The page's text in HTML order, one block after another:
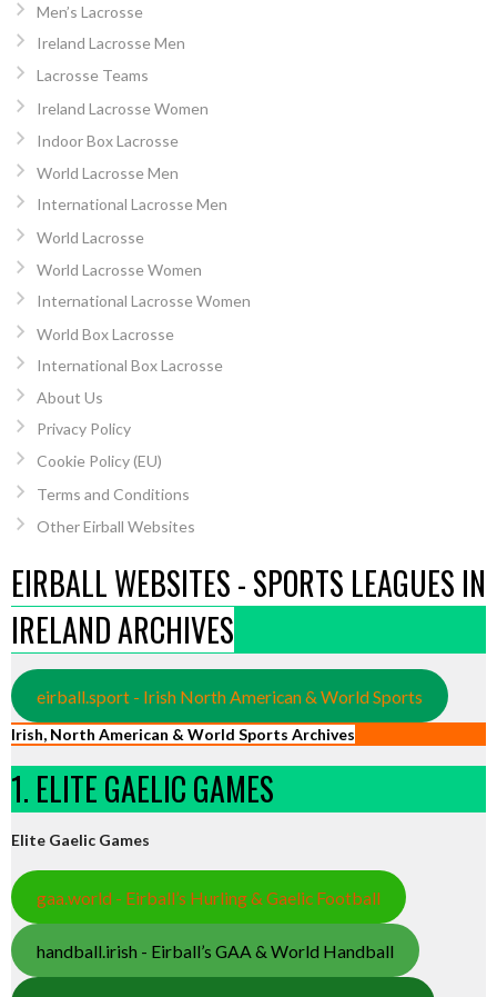
Men’s Lacrosse
Ireland Lacrosse Men
Lacrosse Teams
Ireland Lacrosse Women
Indoor Box Lacrosse
World Lacrosse Men
International Lacrosse Men
World Lacrosse
World Lacrosse Women
International Lacrosse Women
World Box Lacrosse
International Box Lacrosse
About Us
Privacy Policy
Cookie Policy (EU)
Terms and Conditions
Other Eirball Websites
EIRBALL WEBSITES - SPORTS LEAGUES IN
IRELAND ARCHIVES
eirball.sport - Irish North American & World Sports
Irish, North American & World Sports Archives
1. ELITE GAELIC GAMES
Elite Gaelic Games
gaa.world - Eirball’s Hurling & Gaelic Football
handball.irish - Eirball’s GAA & World Handball